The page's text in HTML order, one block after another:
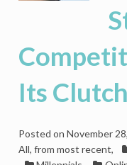
Its
Posted on November
All, from most recent,